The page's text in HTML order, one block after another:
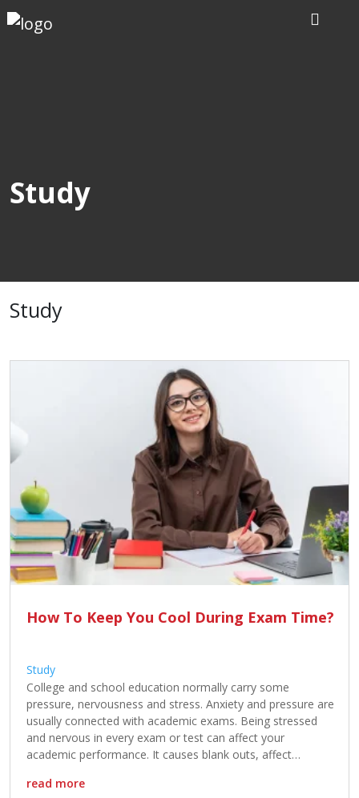
Reviews
Study
Study
How To Keep You Cool During Exam Time?
Study
College and school education normally carry some
pressure, nervousness and stress. Anxiety and pressure are
usually connected with academic exams. Being stressed
and nervous in every exam or test can affect your
academic performance. It causes blank outs, affect
distraction during exams. If you are one of those […]
read more